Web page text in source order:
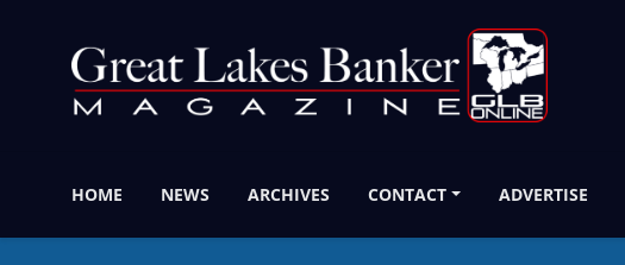
HOME NEWS ARCHIVES CONTACT ADVERTISE